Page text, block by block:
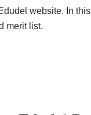
website. In
merit list.